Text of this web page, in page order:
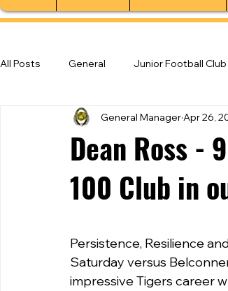
All Posts General Junior Football Club
Feature Stories Senior Football Club
Dean Ross -
100 Club in
General Manager Apr 26,
Persistence, Resilience
Saturday versus
impressive Tigers career